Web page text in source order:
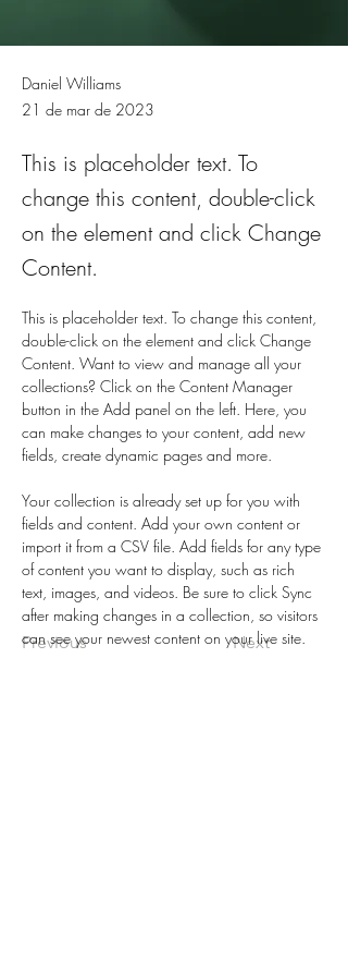
Daniel Williams
21 de mar de 2023
This is placeholder text. To
change this content, double-click
on the element and click Change
Content.
Previous Next
This is placeholder text. To change this content,
double-click on the element and click Change
Content. Want to view and manage all your
collections? Click on the Content Manager
button in the Add panel on the left. Here, you
can make changes to your content, add new
fields, create dynamic pages and more.
Your collection is already set up for you with
fields and content. Add your own content or
import it from a CSV file. Add fields for any type
of content you want to display, such as rich
text, images, and videos. Be sure to click Sync
after making changes in a collection, so visitors
can see your newest content on your live site.